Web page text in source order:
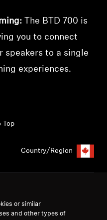
The BTD 700 is
you to connect
speakers to a single
experiences.
Top
Country/Region
Career at Sonova
or similar
and other types of